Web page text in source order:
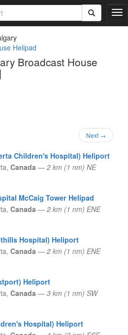
T
o
Helipad
Broadcast House
Next →
Children's Hospital) Heliport
Canada — 2 km (1 nm) NE
McCaig Tower Helipad
Canada — 2 km (1 nm) ENE
Hospital) Heliport
Canada — 2 km (1 nm) ENE
Heliport
Canada — 3 km (1 nm) SW
Hospital) Heliport